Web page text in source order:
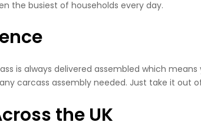
the busiest of households every day.
is always delivered assembled which
carcass assembly needed. Just take it out
the UK